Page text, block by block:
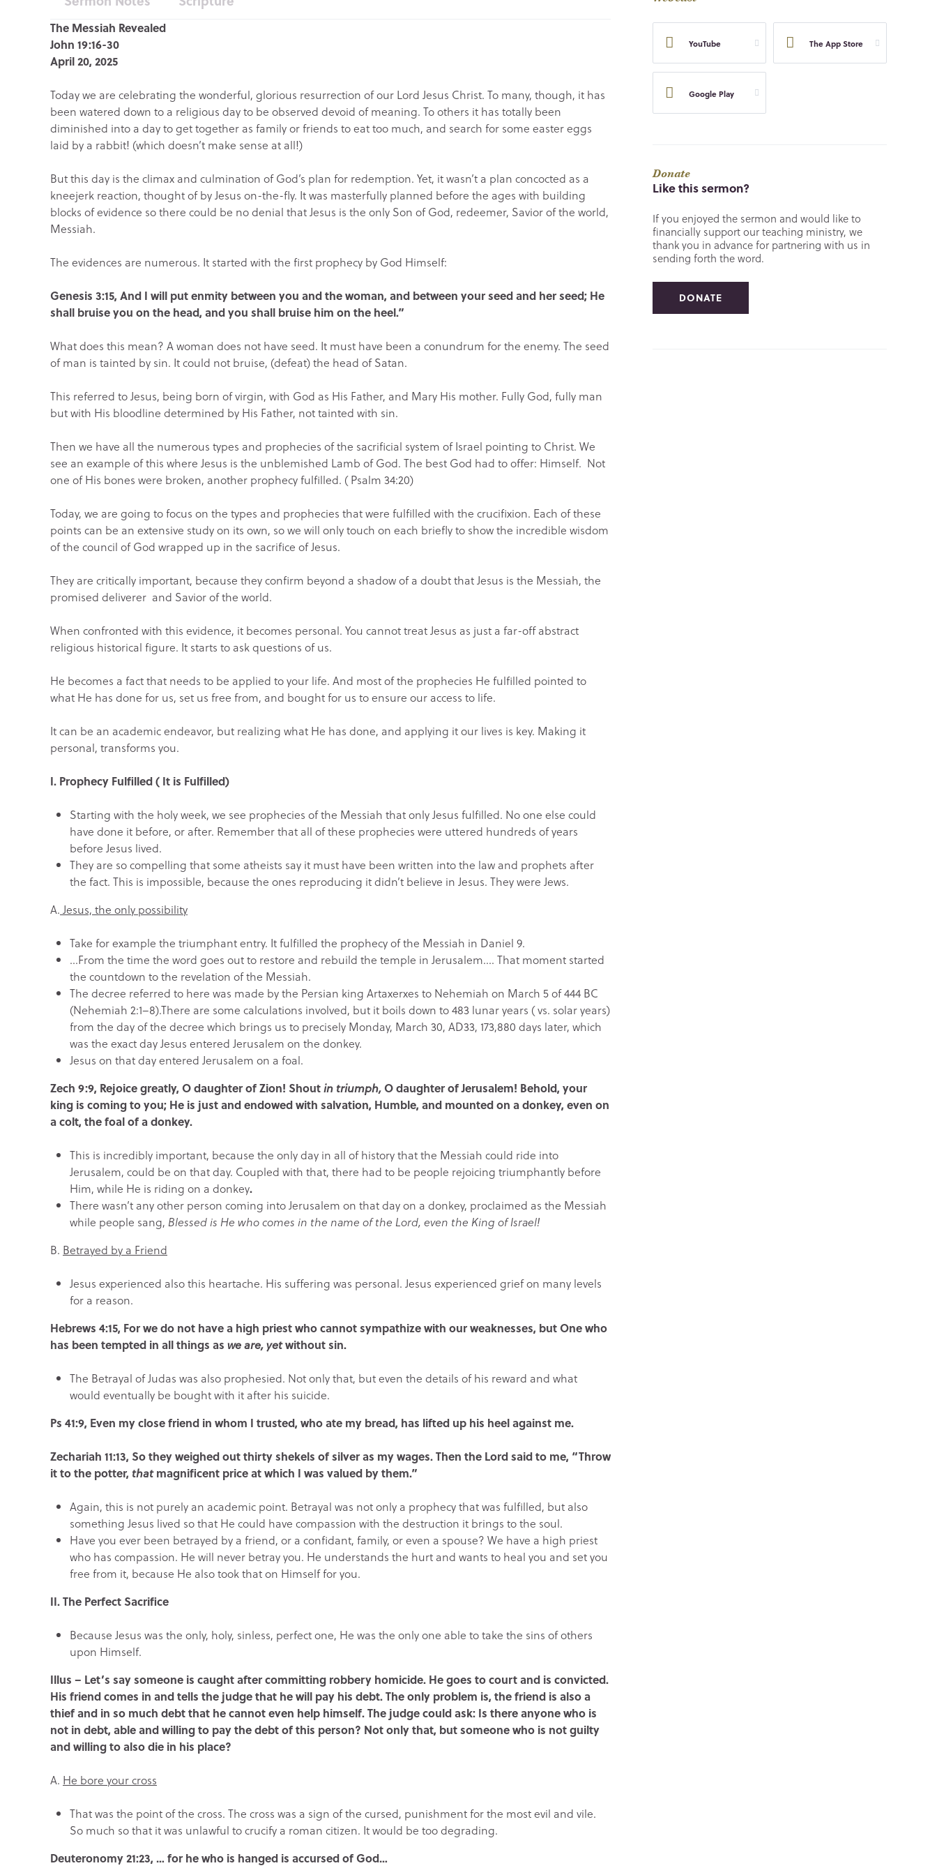
The Messiah Revealed
John 19:16-30
April 20, 2025
Today we are celebrating the wonderful, glorious resurrection of our Lord Jesus Christ. To many, though, it has
been watered down to a religious day to be observed devoid of meaning. To others it has totally been
diminished into a day to get together as family or friends to eat too much, and search for some easter eggs
laid by a rabbit! (which doesn’t make sense at all!)
But this day is the climax and culmination of God’s plan for redemption. Yet, it wasn’t a plan concocted as a
kneejerk reaction, thought of by Jesus on-the-fly. It was masterfully planned before the ages with building
blocks of evidence so there could be no denial that Jesus is the only Son of God, redeemer, Savior of the world,
Messiah.
The evidences are numerous. It started with the first prophecy by God Himself:
Genesis 3:15, And I will put enmity between you and the woman, and between your seed and her seed; He
shall bruise you on the head, and you shall bruise him on the heel.”
What does this mean? A woman does not have seed. It must have been a conundrum for the enemy. The seed
of man is tainted by sin. It could not bruise, (defeat) the head of Satan.
This referred to Jesus, being born of virgin, with God as His Father, and Mary His mother. Fully God, fully man
but with His bloodline determined by His Father, not tainted with sin.
Then we have all the numerous types and prophecies of the sacrificial system of Israel pointing to Christ. We
see an example of this where Jesus is the unblemished Lamb of God. The best God had to offer: Himself. Not
one of His bones were broken, another prophecy fulfilled. ( Psalm 34:20)
Today, we are going to focus on the types and prophecies that were fulfilled with the crucifixion. Each of these
points can be an extensive study on its own, so we will only touch on each briefly to show the incredible wisdom
of the council of God wrapped up in the sacrifice of Jesus.
They are critically important, because they confirm beyond a shadow of a doubt that Jesus is the Messiah, the
promised deliverer and Savior of the world.
When confronted with this evidence, it becomes personal. You cannot treat Jesus as just a far-off abstract
religious historical figure. It starts to ask questions of us.
He becomes a fact that needs to be applied to your life. And most of the prophecies He fulfilled pointed to
what He has done for us, set us free from, and bought for us to ensure our access to life.
It can be an academic endeavor, but realizing what He has done, and applying it our lives is key. Making it
personal, transforms you.
I. Prophecy Fulfilled ( It is Fulfilled)
Starting with the holy week, we see prophecies of the Messiah that only Jesus fulfilled. No one else could
have done it before, or after. Remember that all of these prophecies were uttered hundreds of years
before Jesus lived.
They are so compelling that some atheists say it must have been written into the law and prophets after
the fact. This is impossible, because the ones reproducing it didn’t believe in Jesus. They were Jews.
A. Jesus, the only possibility
Take for example the triumphant entry. It fulfilled the prophecy of the Messiah in Daniel 9.
…From the time the word goes out to restore and rebuild the temple in Jerusalem…. That moment started
the countdown to the revelation of the Messiah.
The decree referred to here was made by the Persian king Artaxerxes to Nehemiah on March 5 of 444 BC
(Nehemiah 2:1–8).There are some calculations involved, but it boils down to 483 lunar years ( vs. solar years)
from the day of the decree which brings us to precisely Monday, March 30, AD33, 173,880 days later, which
was the exact day Jesus entered Jerusalem on the donkey.
Jesus on that day entered Jerusalem on a foal.
Zech 9:9, Rejoice greatly, O daughter of Zion! Shoutin triumph, O daughter of Jerusalem! Behold, your
king is coming to you; He is just and endowed with salvation, Humble, and mounted on a donkey, even on
a colt, the foal of a donkey.
This is incredibly important, because the only day in all of history that the Messiah could ride into
Jerusalem, could be on that day. Coupled with that, there had to be people rejoicing triumphantly before
Him, while He is riding on a donkey.
There wasn’t any other person coming into Jerusalem on that day on a donkey, proclaimed as the Messiah
while people sang, Blessed is He who comes in the name of the Lord, even the King of Israel!
B. Betrayed by a Friend
Jesus experienced also this heartache. His suffering was personal. Jesus experienced grief on many levels
for a reason.
Hebrews 4:15, For we do not have a high priest who cannot sympathize with our weaknesses, but One who
has been tempted in all things as we are, yetwithout sin.
The Betrayal of Judas was also prophesied. Not only that, but even the details of his reward and what
would eventually be bought with it after his suicide.
Ps 41:9, Even my close friend in whom I trusted, who ate my bread, has lifted up his heel against me.
Zechariah 11:13, So they weighed out thirty shekels of silver as my wages. Then the Lord said to me, “Throw
it to the potter, thatmagnificent price at which I was valued by them.”
Again, this is not purely an academic point. Betrayal was not only a prophecy that was fulfilled, but also
something Jesus lived so that He could have compassion with the destruction it brings to the soul.
Have you ever been betrayed by a friend, or a confidant, family, or even a spouse? We have a high priest
who has compassion. He will never betray you. He understands the hurt and wants to heal you and set you
free from it, because He also took that on Himself for you.
II. The Perfect Sacrifice
Because Jesus was the only, holy, sinless, perfect one, He was the only one able to take the sins of others
upon Himself.
Illus – Let’s say someone is caught after committing robbery homicide. He goes to court and is convicted.
His friend comes in and tells the judge that he will pay his debt. The only problem is, the friend is also a
thief and in so much debt that he cannot even help himself. The judge could ask: Is there anyone who is
not in debt, able and willing to pay the debt of this person? Not only that, but someone who is not guilty
and willing to also die in his place?
A. He bore your cross
That was the point of the cross. The cross was a sign of the cursed, punishment for the most evil and vile.
So much so that it was unlawful to crucify a roman citizen. It would be too degrading.
Deuteronomy 21:23, … for he who is hanged is accursed of God…
YouTube The App Store
Google Play
Donate
Like this sermon?
If you enjoyed the sermon and would like to
financially support our teaching ministry, we
thank you in advance for partnering with us in
sending forth the word.
DONATE